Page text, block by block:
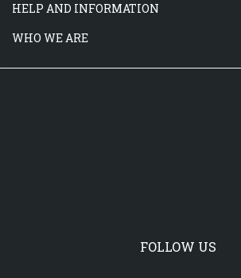
HELP AND INFORMATION
WHO WE ARE
FOLLOW US